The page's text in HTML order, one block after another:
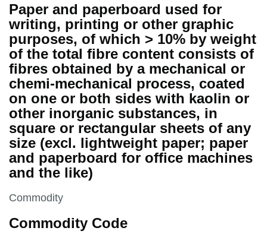
Paper and paperboard used for
writing, printing or other graphic
purposes, of which > 10% by weight
of the total fibre content consists of
fibres obtained by a mechanical or
chemi-mechanical process, coated
on one or both sides with kaolin or
other inorganic substances, in
square or rectangular sheets of any
size (excl. lightweight paper; paper
and paperboard for office machines
and the like)
This section is
Commodity
Commodity Code